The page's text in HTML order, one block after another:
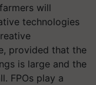
will
technologies
provided that the
is large and the
FPOs play a